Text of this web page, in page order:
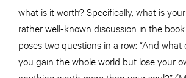
what is it worth? Specifically, what is
rather well-known discussion in the
poses two questions in a row: “And
you gain the whole world but lose your